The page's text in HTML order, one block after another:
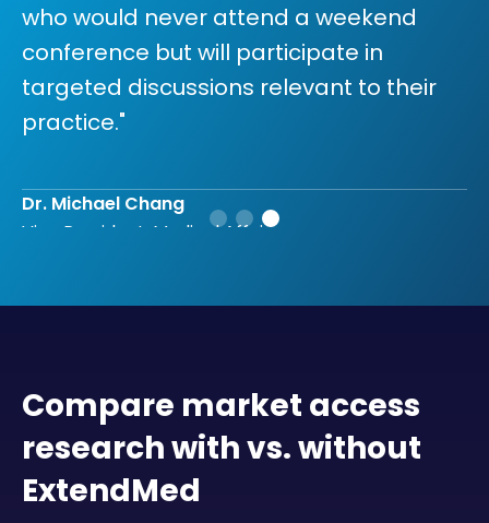
Dr. Michael Chang
Vice President, Medical Affairs
who would never attend a weekend
conference but will participate in
targeted discussions relevant to their
practice."
Compare market access
research with vs. without
ExtendMed